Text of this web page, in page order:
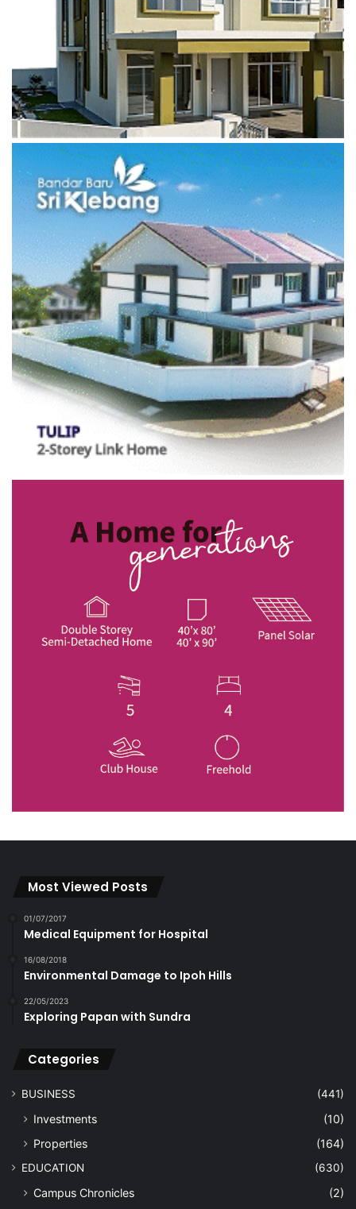
Most Viewed Posts
01/07/2017
Medical Equipment for Hospital
16/08/2018
Environmental Damage to Ipoh Hills
22/05/2023
Exploring Papan with Sundra
Categories
BUSINESS (441)
Investments
(10)
Properties
(164)
EDUCATION (630)
Campus Chronicles (2)